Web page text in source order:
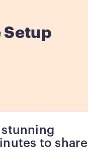
Setup
stunning
to share